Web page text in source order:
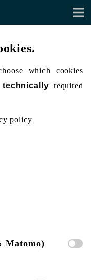
which cookies
technically required
policy
Matomo)